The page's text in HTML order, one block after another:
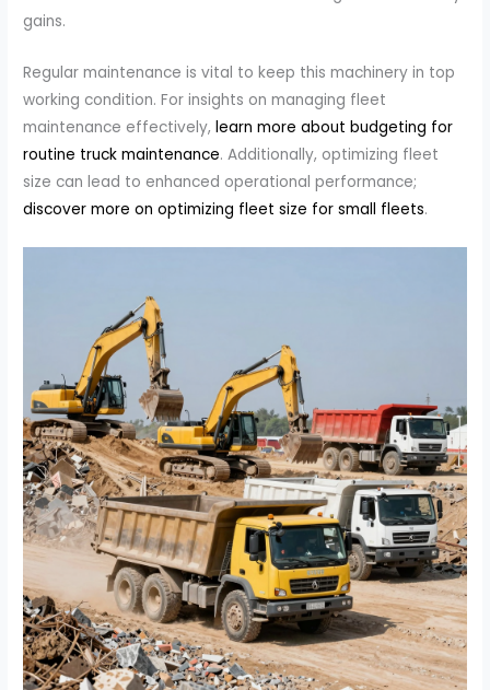
gains.
Regular maintenance is vital to keep this machinery in top
working condition. For insights on managing fleet
maintenance effectively,learn more about budgeting for
routine truck maintenance. Additionally, optimizing fleet
size can lead to enhanced operational performance;
discover more on optimizing fleet size for small fleets.